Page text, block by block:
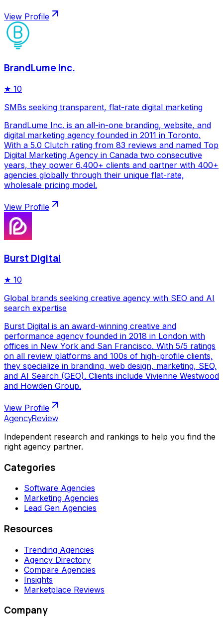
View Profile
BrandLume Inc.
★ 10
SMBs seeking transparent, flat-rate digital marketing
BrandLume Inc. is an all-in-one branding, website, and
digital marketing agency founded in 2011 in Toronto.
With a 5.0 Clutch rating from 83 reviews and named Top
Digital Marketing Agency in Canada two consecutive
years, they power 6,400+ clients and partner with 400+
agencies globally through their unique flat-rate,
wholesale pricing model.
View Profile
Burst Digital
★ 10
Global brands seeking creative agency with SEO and AI
search expertise
Burst Digital is an award-winning creative and
performance agency founded in 2018 in London with
offices in New York and San Francisco. With 5/5 ratings
on all review platforms and 100s of high-profile clients,
they specialize in branding, web design, marketing, SEO,
and AI Search (GEO). Clients include Vivienne Westwood
and Howden Group.
View Profile
AgencyReview
Independent research and rankings to help you find the
right agency partner.
Categories
Software Agencies
Marketing Agencies
Lead Gen Agencies
Resources
Trending Agencies
Agency Directory
Compare Agencies
Insights
Marketplace Reviews
Company